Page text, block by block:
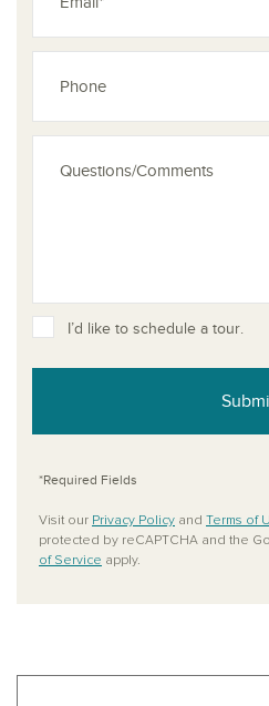
I’d like to schedule a tour.
*Required Fields
Visit our Privacy Policy and Terms of
protected by reCAPTCHA and the
of Service apply.